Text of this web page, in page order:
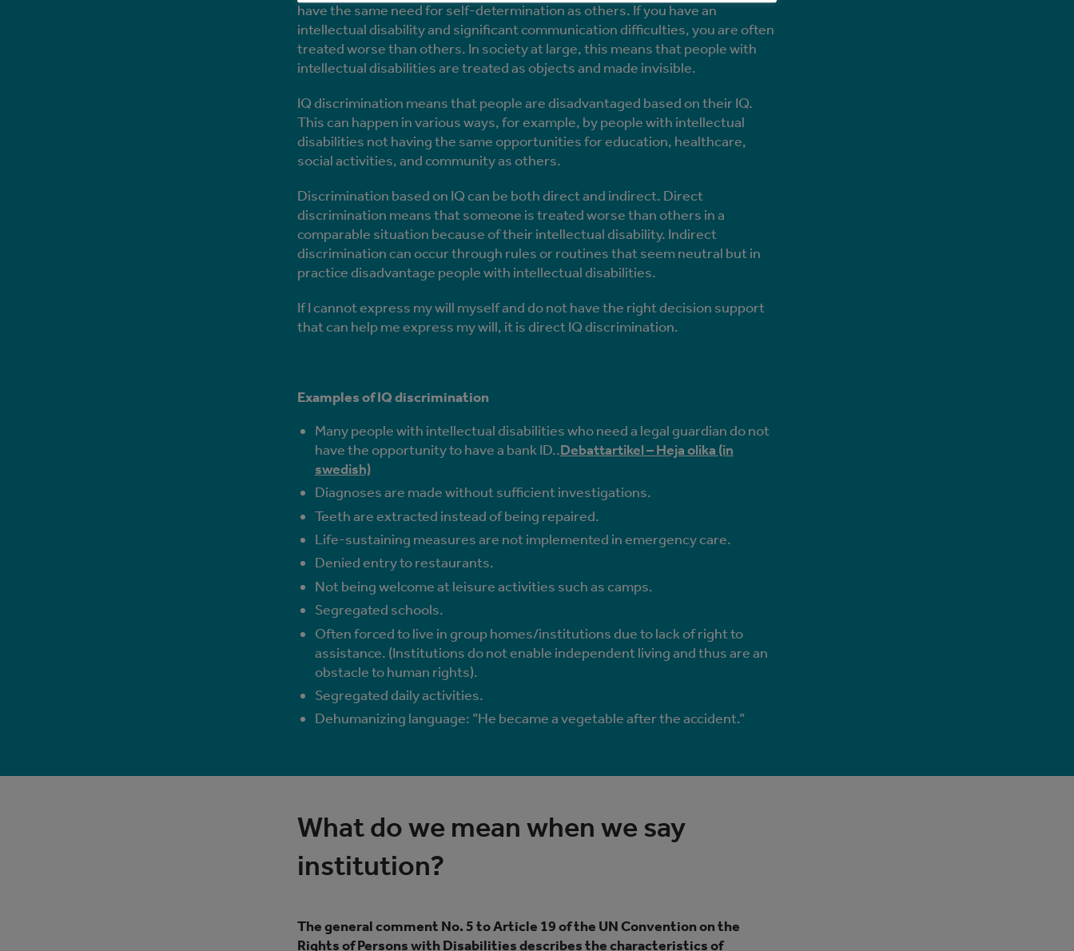
have the same need for self-determination as others. If you have an
intellectual disability and significant communication difficulties, you are often
treated worse than others. In society at large, this means that people with
intellectual disabilities are treated as objects and made invisible.
IQ discrimination means that people are disadvantaged based on their IQ.
This can happen in various ways, for example, by people with intellectual
disabilities not having the same opportunities for education, healthcare,
social activities, and community as others.
Discrimination based on IQ can be both direct and indirect. Direct
discrimination means that someone is treated worse than others in a
comparable situation because of their intellectual disability. Indirect
discrimination can occur through rules or routines that seem neutral but in
practice disadvantage people with intellectual disabilities.
If I cannot express my will myself and do not have the right decision support
that can help me express my will, it is direct IQ discrimination.
Examples of IQ discrimination
Many people with intellectual disabilities who need a legal guardian do not
have the opportunity to have a bank ID..Debattartikel – Heja olika (in
swedish)
Diagnoses are made without sufficient investigations.
Teeth are extracted instead of being repaired.
Life-sustaining measures are not implemented in emergency care.
Denied entry to restaurants.
Not being welcome at leisure activities such as camps.
Segregated schools.
Often forced to live in group homes/institutions due to lack of right to
assistance. (Institutions do not enable independent living and thus are an
obstacle to human rights).
Segregated daily activities.
Dehumanizing language: ”He became a vegetable after the accident.”
What do we mean when we say
institution?
The general comment No. 5 to Article 19 of the UN Convention on the
Rights of Persons with Disabilities describes the characteristics of